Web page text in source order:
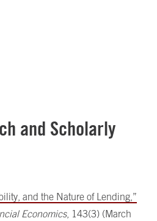
and Scholarly
and the Nature of Lending,”
Economics, 143(3) (March